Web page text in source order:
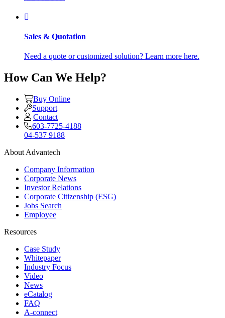
Sales & Quotation
Need a quote or customized solution? Learn more here.
How Can We Help?
Buy Online
Support
Contact
603-7725-4188
04-537 9188
About Advantech
Company Information
Corporate News
Investor Relations
Corporate Citizenship (ESG)
Jobs Search
Employee
Resources
Case Study
Whitepaper
Industry Focus
Video
News
eCatalog
FAQ
A-connect